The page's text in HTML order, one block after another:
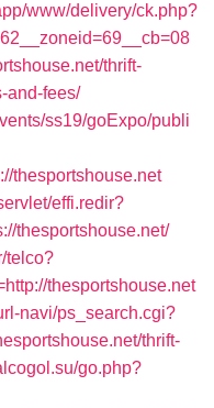
www/delivery/ck.php?
thrift-
and-fees/
ss19/goExpo/publi
thesportshouse.net
effi.redir?
thesportshouse.net/
telco?
thesportshouse.net
navi/ps_search.cgi?
thrift-
go.php?